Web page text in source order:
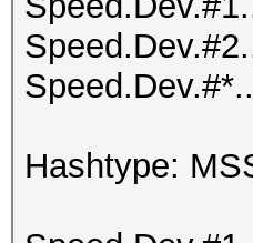
Hashtype: